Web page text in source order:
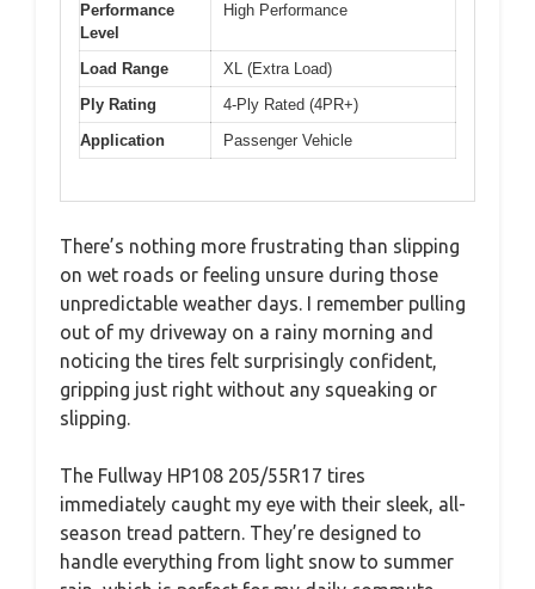
Performance
Level
High Performance
Load Range
XL (Extra Load)
Ply Rating
4-Ply Rated (4PR+)
Application
Passenger Vehicle
There’s nothing more frustrating than slipping
on wet roads or feeling unsure during those
unpredictable weather days. I remember pulling
out of my driveway on a rainy morning and
noticing the tires felt surprisingly confident,
gripping just right without any squeaking or
slipping.
The Fullway HP108 205/55R17 tires
immediately caught my eye with their sleek, all-
season tread pattern. They’re designed to
handle everything from light snow to summer